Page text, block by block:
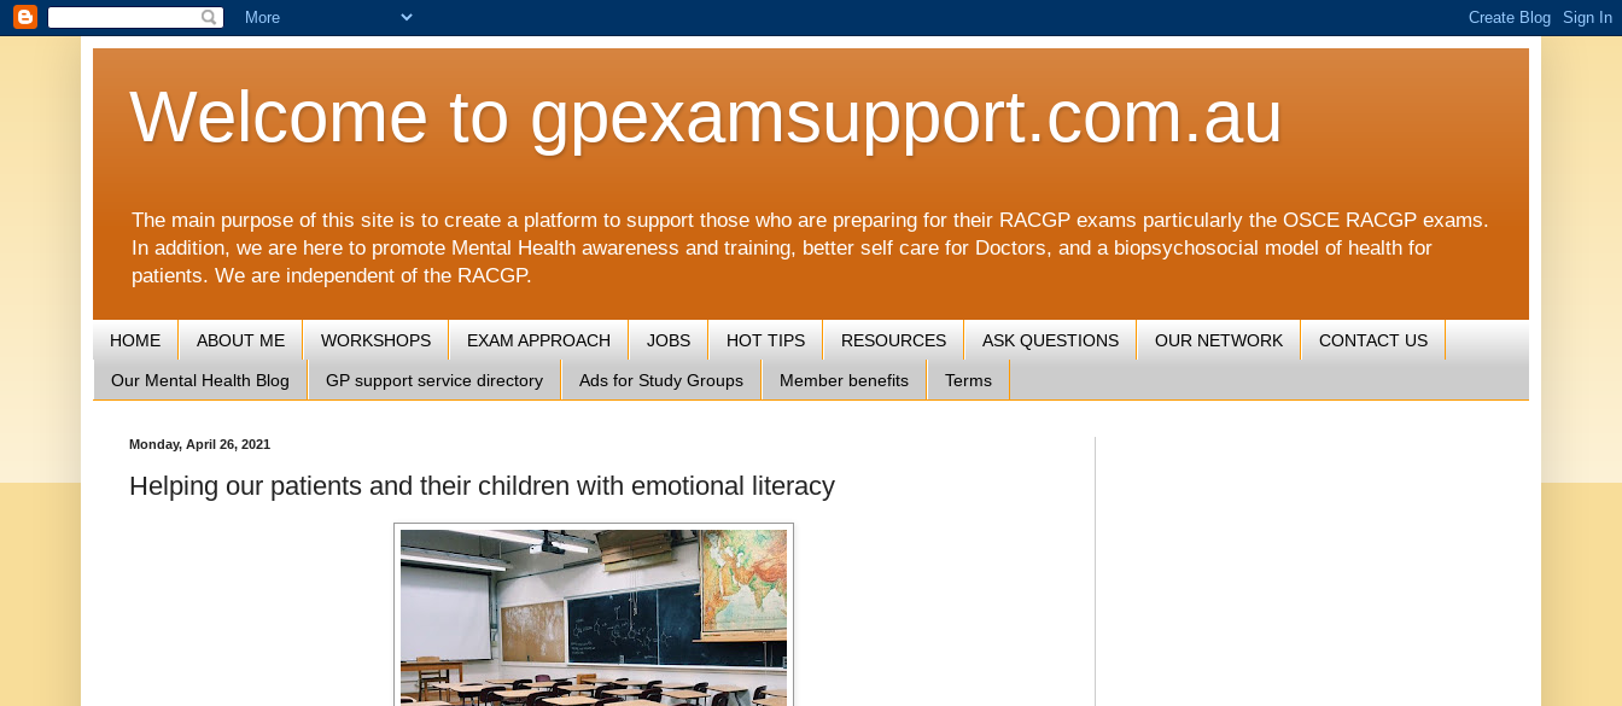
Welcome to gpexamsupport.com.au
The main purpose of this site is to create a platform to support those who are preparing for their RACGP exams particularly the OSCE RACGP exams.
In addition, we are here to promote Mental Health awareness and training, better self care for Doctors, and a biopsychosocial model of health for
patients. We are independent of the RACGP.
HOME ABOUT ME WORKSHOPS EXAM APPROACH JOBS HOT TIPS RESOURCES ASK QUESTIONS OUR NETWORK CONTACT US
Our Mental Health Blog GP support service directory Ads for Study Groups Member benefits Terms
Monday, April 26, 2021
Helping our patients and their children with emotional literacy